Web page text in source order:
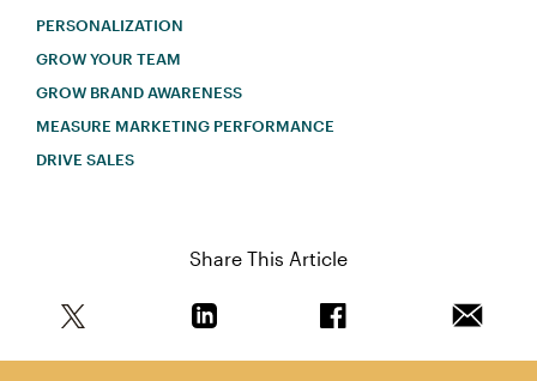
PERSONALIZATION
GROW YOUR TEAM
GROW BRAND AWARENESS
MEASURE MARKETING PERFORMANCE
DRIVE SALES
Share This Article